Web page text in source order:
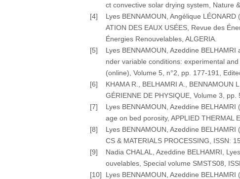
ct convective solar drying system, Nature
[4]
Lyes BENNAMOUN, Angélique
ATION DES EAUX USÉES, Revue des
Énergies Renouvelables, ALGERIA.
[5]
Lyes BENNAMOUN, Azeddine
nder variable conditions: experimental
(online), Volume 5, n°2, pp. 177-191,
[6]
KHAMA R., BELHAMRI A.,
GÉRIENNE DE PHYSIQUE, Volume 3,
[7]
Lyes BENNAMOUN, Azeddine
age on bed porosity, APPLIED THERMAL
[8]
Lyes BENNAMOUN, Azeddine
CS & MATERIALS PROCESSING, ISSN:
[9]
Nadia CHALAL, Azeddine BELHAMRI,
ouvelables, Special volume SMSTS08,
[10] Lyes BENNAMOUN, Azeddine